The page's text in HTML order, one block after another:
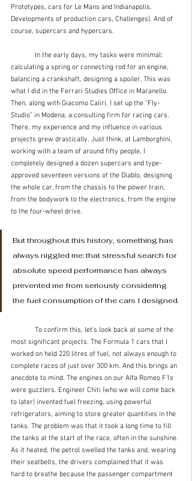
Prototypes, cars for Le Mans and Indianapolis,
Developments of production cars, Challenges). And of
course, supercars and hypercars.
calculating a spring or connecting rod for an engine,
balancing a crankshaft, designing a spoiler. This was
what I did in the Ferrari Studies Office in Maranello.
Then, along with Giacomo Caliri, I set up the “Fly-
Studio” in Modena, a consulting firm for racing cars.
There, my experience and my influence in various
projects grew drastically. Just think, at Lamborghini,
working with a team of around fifty people, I
completely designed a dozen supercars and type-
approved seventeen versions of the Diablo, designing
the whole car, from the chassis to the power train,
from the bodywork to the electronics, from the engine
to the four-wheel drive.
But throughout this history, something has
always niggled me: that stressful search for
absolute speed performance has always
prevented me from seriously considering
the fuel consumption of the cars I designed.
most significant projects. The Formula 1 cars that I
worked on held 220 litres of fuel, not always enough to
complete races of just over 300 km. And this brings an
anecdote to mind. The engines on our Alfa Romeo F1s
were guzzlers. Engineer Chiti (who we will come back
to later) invented fuel freezing, using powerful
refrigerators, aiming to store greater quantities in the
tanks. The problem was that it took a long time to fill
the tanks at the start of the race, often in the sunshine.
As it heated, the petrol swelled the tanks and, wearing
their seatbelts, the drivers complained that it was
hard to breathe because the passenger compartment